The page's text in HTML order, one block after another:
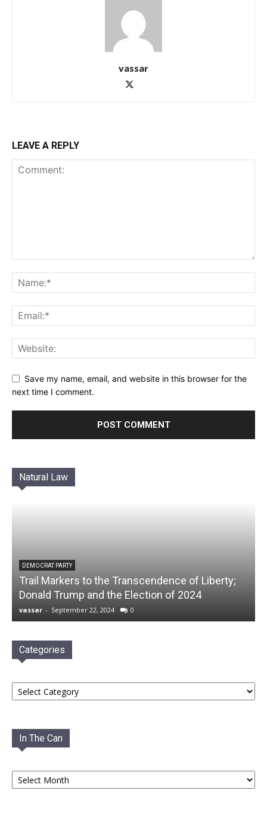
vassar
LEAVE A REPLY
Save my name, email, and website in this browser for the
next time I comment.
Natural Law
DEMOCRAT PARTY
Trail Markers to the Transcendence of Liberty;
Donald Trump and the Election of 2024
vassar - September 22, 2024 0
Categories
Categories
In The Can
In
The